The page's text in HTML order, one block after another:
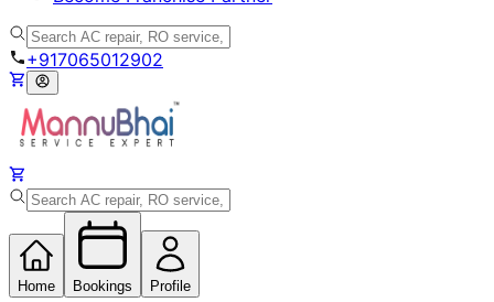
+917065012902
Home Bookings Profile